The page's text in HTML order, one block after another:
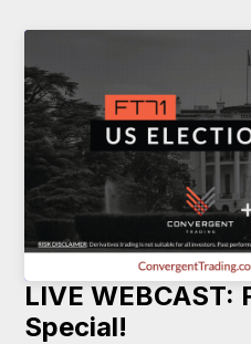
LIVE WEBCAST:
Special!